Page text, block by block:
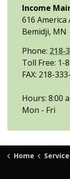
Income
616 America
Bemidji, MN
Phone: 218-
Toll Free: 1-
FAX: 218-
Hours: 8:00
Mon - Fri
Home